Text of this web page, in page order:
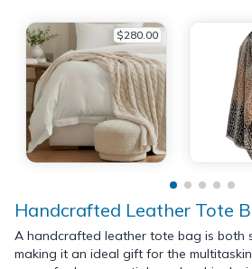
$280.00
Handcrafted Leather Tote
A handcrafted leather tote bag is both
making it an ideal gift for the